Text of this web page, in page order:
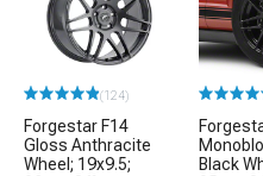
(124)
Forgestar F14
Gloss Anthracite
Wheel; 19x9.5;
Black